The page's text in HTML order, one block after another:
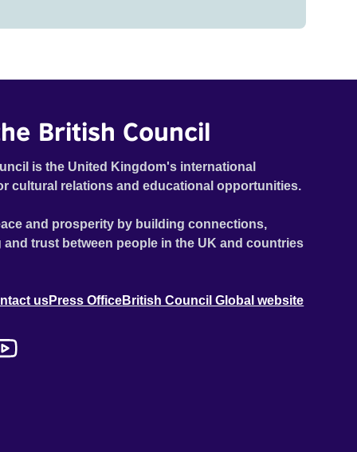
British Council
is the United Kingdom's international
cultural relations and educational opportunities.
and prosperity by building connections,
trust between people in the UK and countries
usPress OfficeBritish Council Global website